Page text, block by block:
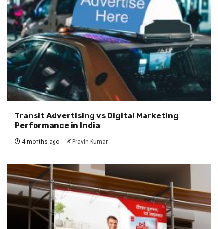
Transit Advertising vs Digital Marketing
Performance in India
4 months ago Pravin Kumar